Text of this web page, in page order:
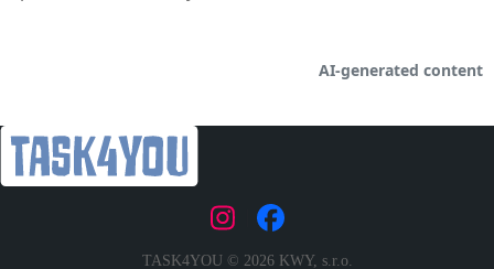
AI‑generated content
TASK4YOU © 2026 KWY, s.r.o.